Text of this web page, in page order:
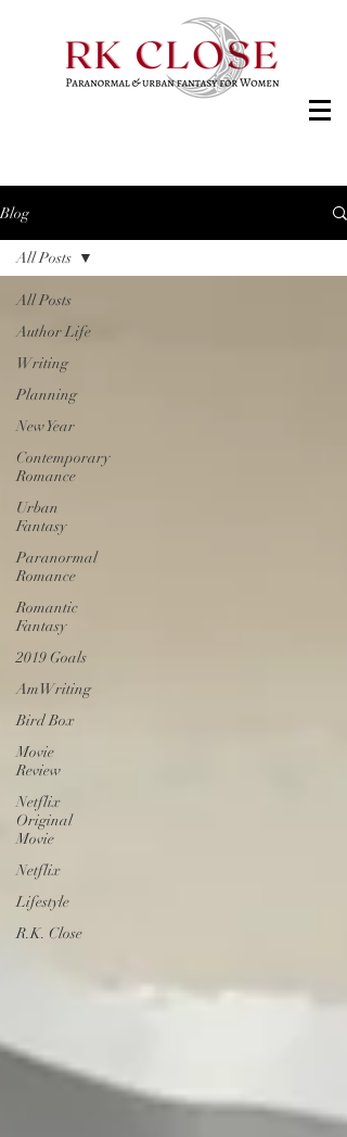
Blog
All Posts
Author Life
Writing
Planning
New Year
Contemporary
Romance
Urban
Fantasy
Paranormal
Romance
Romantic
Fantasy
2019 Goals
AmWriting
Bird Box
Movie
Review
Netflix
Original
Movie
Netflix
Lifestyle
R.K. Close
All Posts